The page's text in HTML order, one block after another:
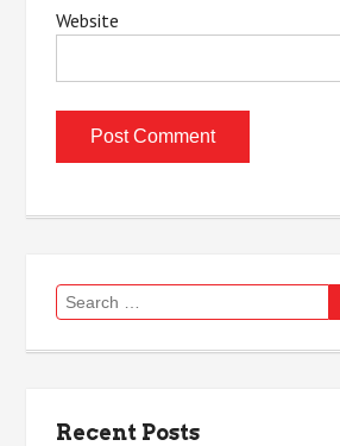
Website
Search
for:
Recent Posts